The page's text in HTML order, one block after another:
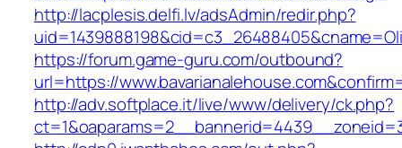
http://lacplesis.delfi.lv/adsAdmin/redir.php?
https://forum.game-guru.com/outbound?
url=https://
http://adv.softplace.it/live/www/delivery/ck.php?